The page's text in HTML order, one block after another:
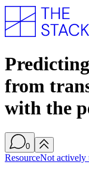
from
with the
0
ResourceNot actively